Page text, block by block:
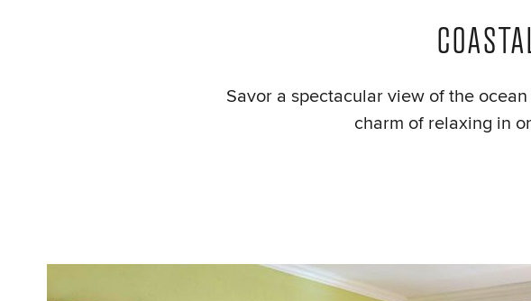
Savor a spectacular view of the
charm of relaxing in